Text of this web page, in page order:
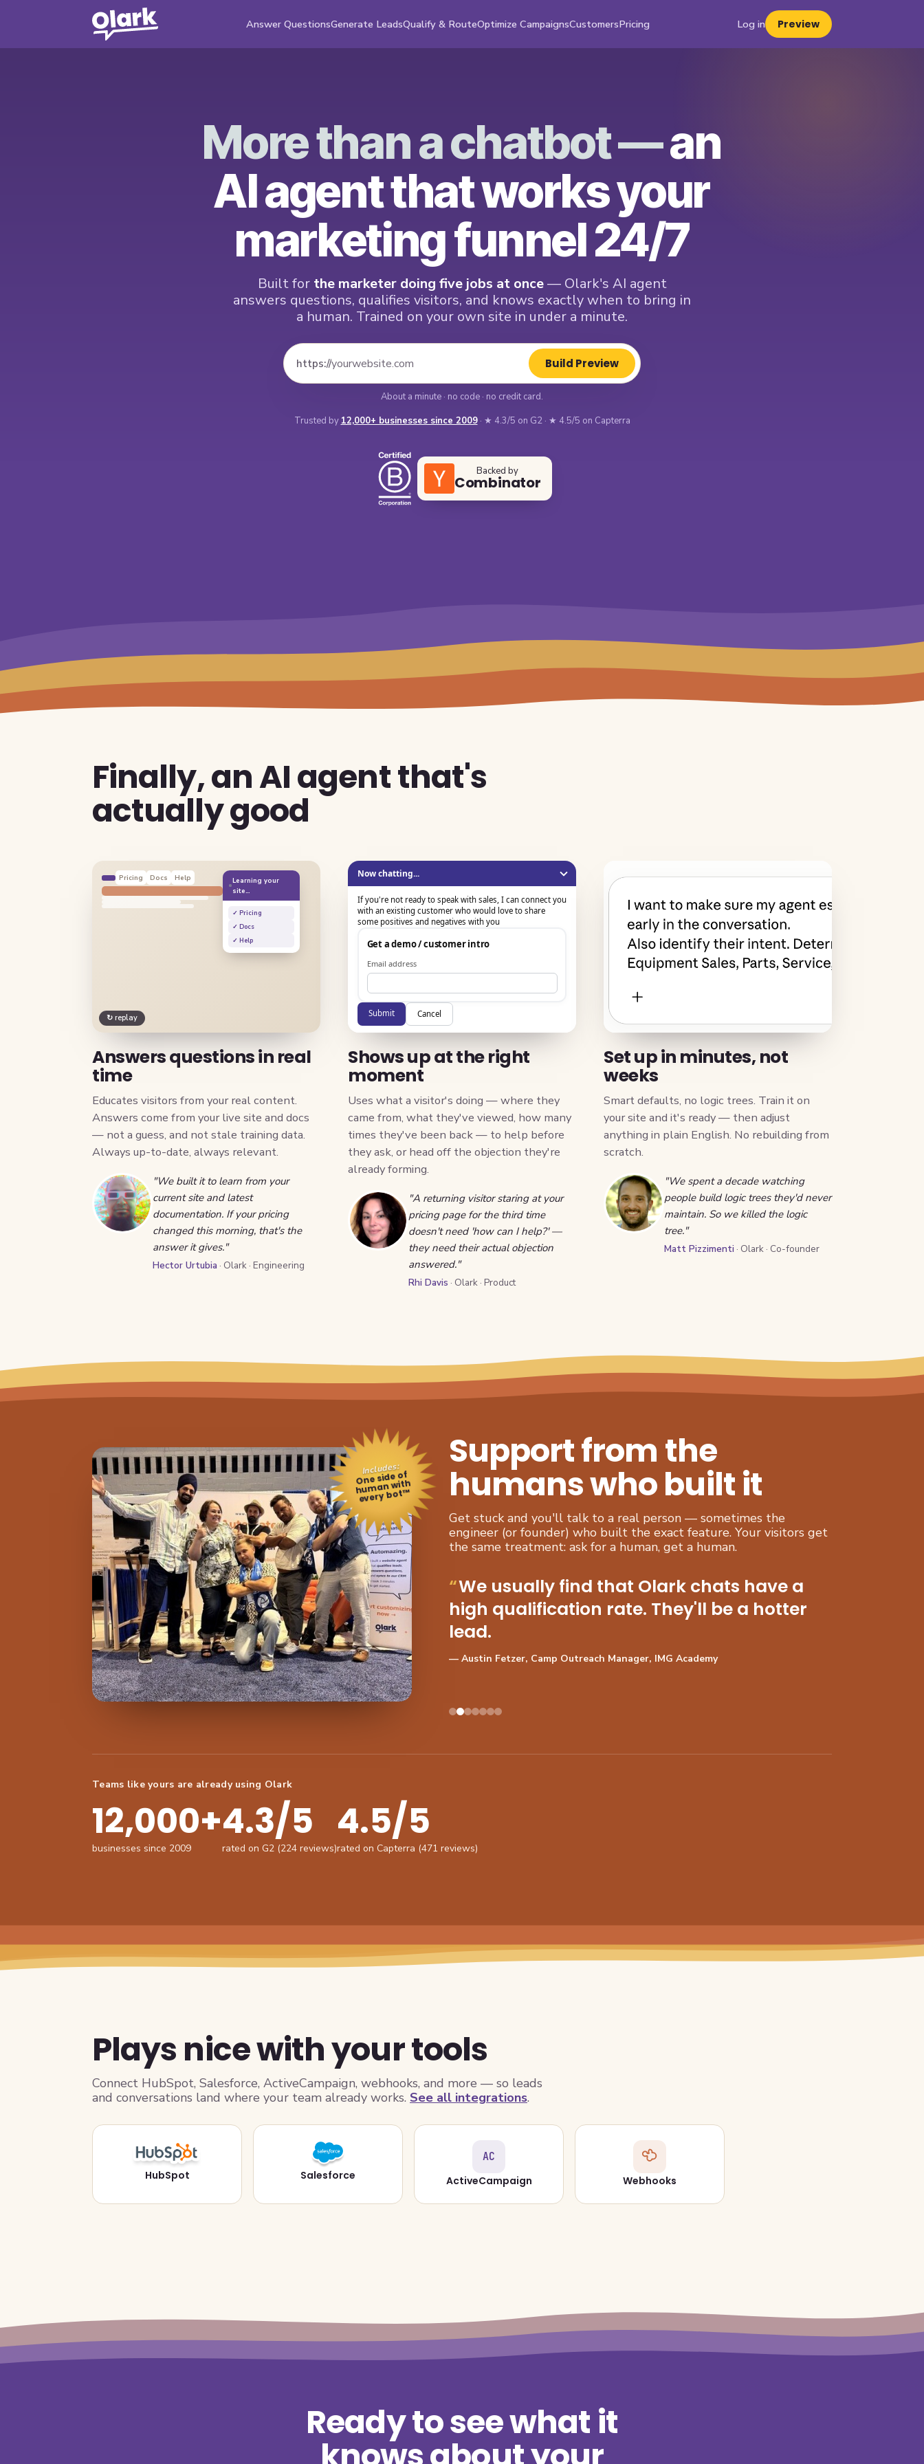
Answer QuestionsGenerate LeadsQualify & RouteOptimize CampaignsCustomersPricing Log in Preview
More than a chatbot —an
AI agent that works your
marketing funnel 24/7
Built for the marketer doing five jobs at once— Olark's AI agent
answers questions, qualifies visitors, and knows exactly when to bring in
a human. Trained on your own site in under a minute.
https:// Build Preview
About a minute · no code · no credit card.
Trusted by 12,000+ businesses since 2009· ★ 4.3/5 on G2 · ★ 4.5/5 on Capterra
Backed by
Combinator
Finally, an AI agent that's
actually good
Pricing Docs Help
Learning your
site…
✓ Pricing
✓ Docs
✓ Help
↻ replay
Answers questions in real
time
Educates visitors from your real content.
Answers come from your live site and docs
— not a guess, and not stale training data.
Always up-to-date, always relevant.
"We built it to learn from your
current site and latest
documentation. If your pricing
changed this morning, that's the
answer it gives."
Hector Urtubia · Olark · Engineering
Now chatting...
If you're not ready to speak with sales, I can connect you
with an existing customer who would love to share
some positives and negatives with you
Get a demo / customer intro
Email address
Submit Cancel
Shows up at the right
moment
Uses what a visitor's doing — where they
came from, what they've viewed, how many
times they've been back — to help before
they ask, or head off the objection they're
already forming.
"A returning visitor staring at your
pricing page for the third time
doesn't need 'how can I help?' —
they need their actual objection
answered."
Rhi Davis · Olark · Product
Set up in minutes, not
weeks
Smart defaults, no logic trees. Train it on
your site and it's ready — then adjust
anything in plain English. No rebuilding from
scratch.
"We spent a decade watching
people build logic trees they'd never
maintain. So we killed the logic
tree."
Matt Pizzimenti · Olark · Co-founder
Includes:
One side of
human with
every bot™
Support from the
humans who built it
Get stuck and you'll talk to a real person — sometimes the
engineer (or founder) who built the exact feature. Your visitors get
the same treatment: ask for a human, get a human.
We usually find that Olark chats have a
high qualification rate. They'll be a hotter
lead.
— Austin Fetzer, Camp Outreach Manager, IMG Academy
Teams like yours are already using Olark
12,000+
businesses since 2009
4.3/5
rated on G2 (224 reviews)
4.5/5
rated on Capterra (471 reviews)
Plays nice with your tools
Connect HubSpot, Salesforce, ActiveCampaign, webhooks, and more — so leads
and conversations land where your team already works. See all integrations.
HubSpot Salesforce
AC
ActiveCampaign
Webhooks
Ready to see what it